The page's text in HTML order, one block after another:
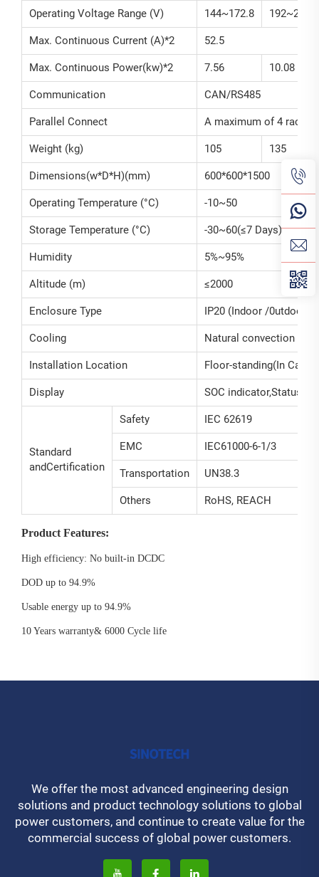
Operating Voltage Range (V) 144~172.8 192~230.4
Max. Continuous Current (A)*2 52.5
Max. Continuous Power(kw)*2 7.56 10.08
Communication CAN/RS485
Parallel Connect A maximum of 4 racks
Weight (kg) 105 135
Dimensions(w*D*H)(mm) 600*600*1500
Operating Temperature (°C) -10~50
Storage Temperature (°C) -30~60(≤7 Days)/-
Humidity 5%~95%
Altitude (m) ≤2000
Enclosure Type IP20 (Indoor /0utdoor)
Cooling Natural convection
Installation Location Floor-standing(In
Display SOC indicator,Status
Standard
andCertification
Safety IEC 62619
EMC IEC61000-6-1/3
Transportation UN38.3
Others RoHS, REACH
Product Features:
High efficiency: No built-in DCDC
DOD up to 94.9%
Usable energy up to 94.9%
10 Years warranty& 6000 Cycle life
We offer the most advanced engineering design
solutions and product technology solutions to global
power customers, and continue to create value for the
commercial success of global power customers.